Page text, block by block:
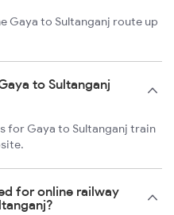
Gaya to Sultanganj route up
to Sultanganj
for Gaya to Sultanganj train
for online railway